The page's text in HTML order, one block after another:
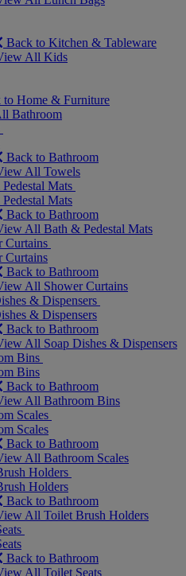
Back to Kitchen & Tableware
All Kids
to Home & Furniture
Bathroom
Back to Bathroom
All Towels
Mats
Mats
Back to Bathroom
All Bath & Pedestal Mats
Curtains
Curtains
Back to Bathroom
All Shower Curtains
& Dispensers
& Dispensers
Back to Bathroom
All Soap Dishes & Dispensers
Bins
Bins
Back to Bathroom
All Bathroom Bins
Scales
Scales
Back to Bathroom
All Bathroom Scales
Holders
Holders
Back to Bathroom
All Toilet Brush Holders
Back to Bathroom
All Toilet Seats